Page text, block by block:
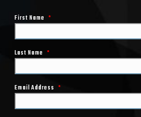
First Name *
Last Name *
Email Address *